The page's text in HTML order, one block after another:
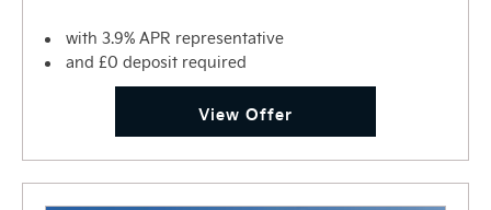
with 3.9% APR representative
and £0 deposit required
View Offer